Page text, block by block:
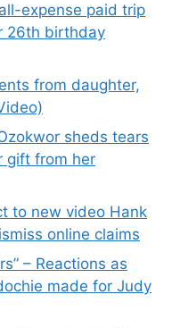
expense paid trip
26th birthday
from daughter,
sheds tears
gift from her
to new video Hank
online claims
– Reactions as
made for Judy